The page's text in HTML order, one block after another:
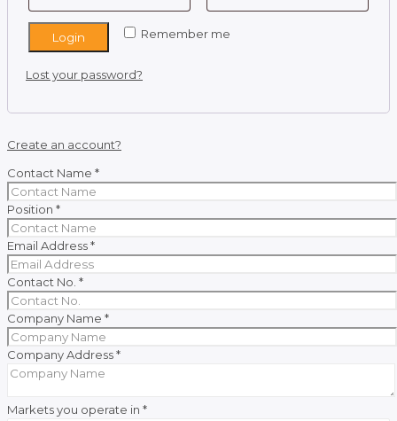
Remember me
Login
Lost your password?
Create an account?
Contact Name *
Position *
Email Address*
Contact No. *
Company Name *
Company Address*
Markets you operate in *